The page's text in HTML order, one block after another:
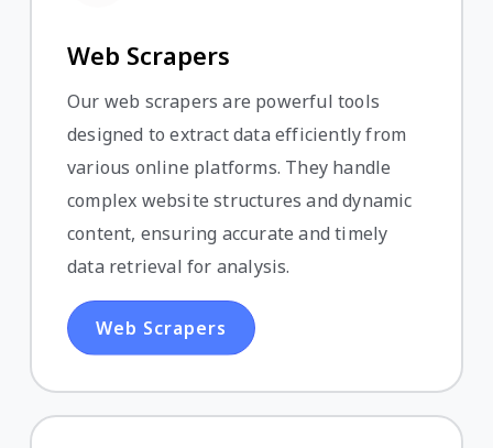
Web Scrapers
Our web scrapers are powerful tools
designed to extract data efficiently from
various online platforms. They handle
complex website structures and dynamic
content, ensuring accurate and timely
data retrieval for analysis.
Web Scrapers